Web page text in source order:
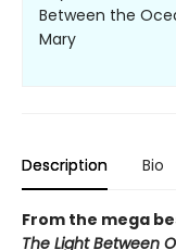
Between the
Mary
Description Bio
From the mega
The Light Between